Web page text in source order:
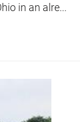
in an alre...